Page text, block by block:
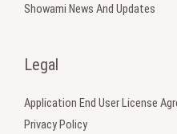
Showami News And Updates
Legal
Application End User License
Privacy Policy